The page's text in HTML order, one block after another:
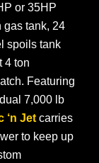
or 35HP
gas tank, 24
spoils tank
4 ton
Featuring
7,000 lb
‘n Jetcarries
to keep up